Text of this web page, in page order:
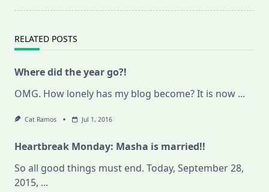
RELATED POSTS
Where did the year go?!
OMG. How lonely has my blog become? It is now ...
Cat Ramos Jul 1, 2016
Heartbreak Monday: Masha is married!!
So all good things must end. Today, September 28,
2015, ...